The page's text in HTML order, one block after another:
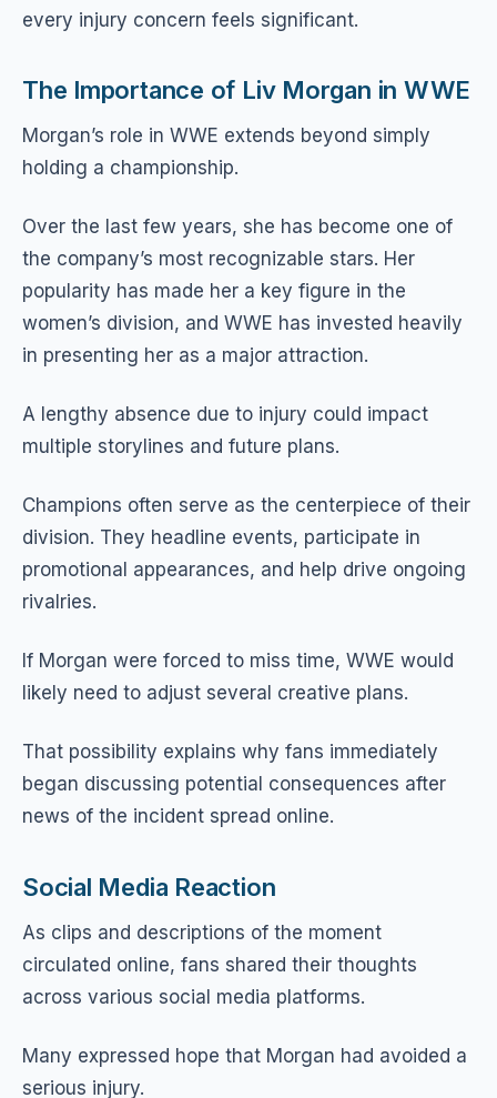
every injury concern feels significant.
The Importance of Liv Morgan in WWE
Morgan’s role in WWE extends beyond simply
holding a championship.
Over the last few years, she has become one of
the company’s most recognizable stars. Her
popularity has made her a key figure in the
women’s division, and WWE has invested heavily
in presenting her as a major attraction.
A lengthy absence due to injury could impact
multiple storylines and future plans.
Champions often serve as the centerpiece of their
division. They headline events, participate in
promotional appearances, and help drive ongoing
rivalries.
If Morgan were forced to miss time, WWE would
likely need to adjust several creative plans.
That possibility explains why fans immediately
began discussing potential consequences after
news of the incident spread online.
Social Media Reaction
As clips and descriptions of the moment
circulated online, fans shared their thoughts
across various social media platforms.
Many expressed hope that Morgan had avoided a
serious injury.